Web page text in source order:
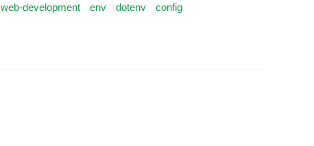
web-development
env dotenv config